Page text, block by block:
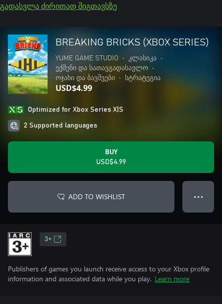
გადასვლა ძირითად შიგთავსზე
BREAKING BRICKS (XBOX SERIES)
YUME GAME STUDIO • კლასიკა
•
ექშენი და სათავგადასავლო
•
ოჯახი და ბავშვები
• სტრატეგია
USD$4.99
Optimized for Xbox Series X|S
2 Supported languages
BUY
USD$4.99
ADD TO WISHLIST ● ● ●
3+
Publishers of games you launch receive access to your Xbox profile
information and associated data while you play. Learn more